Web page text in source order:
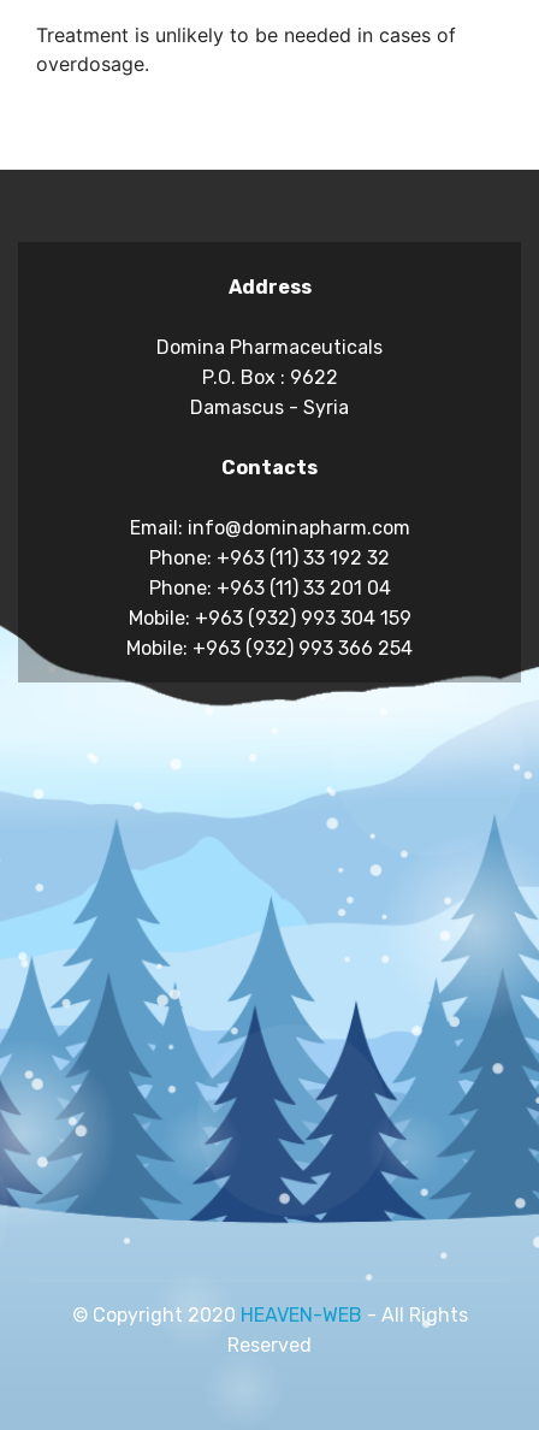
Treatment is unlikely to be needed in cases of
overdosage.
Address
Domina Pharmaceuticals
P.O. Box : 9622
Damascus - Syria
Contacts
Email: info@dominapharm.com
Phone: +963 (11) 33 192 32
Phone: +963 (11) 33 201 04
Mobile: +963 (932) 993 304 159
Mobile: +963 (932) 993 366 254
© Copyright 2020 HEAVEN-WEB - All Rights
Reserved